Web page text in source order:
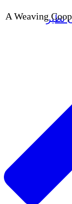
نظيرA Weaving